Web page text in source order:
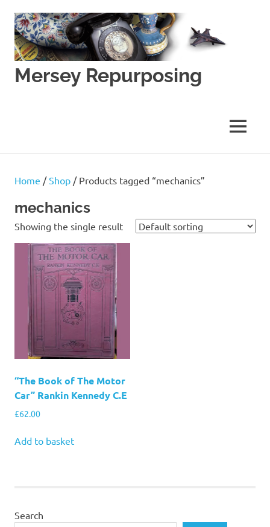
content
Mersey Repurposing
Lane
MENU
Home /Shop / Products tagged “mechanics”
mechanics
Showing the single result
“The Book of The Motor
Car” Rankin Kennedy C.E
£62.00
Add to basket
Search